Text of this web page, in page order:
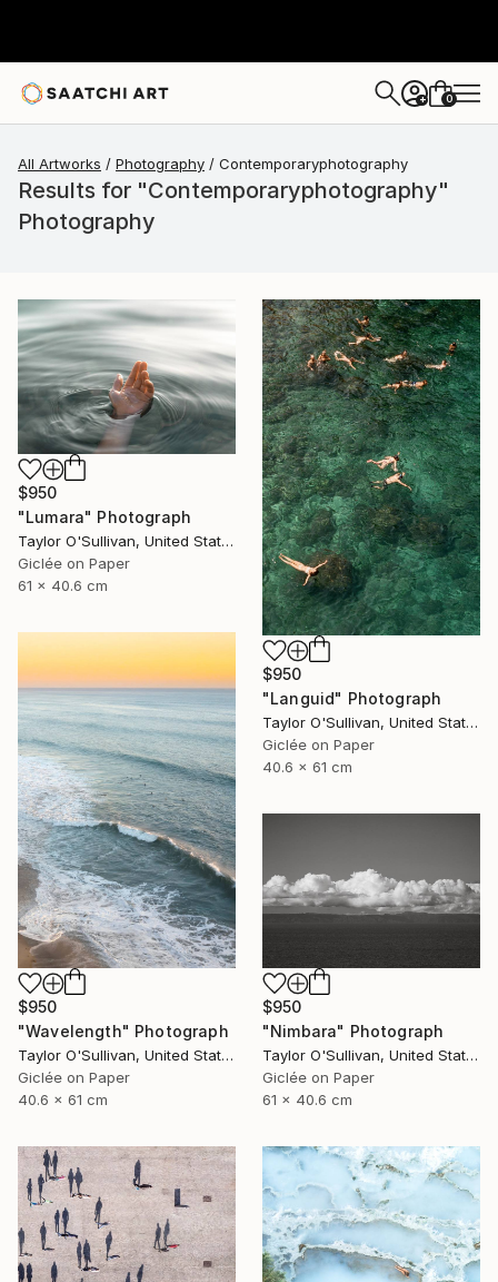
+ 0
All Artworks Photography Contemporaryphotography
Results for "Contemporaryphotography"
Photography
$950
"Lumara" Photograph
Taylor O'Sullivan, United States
Giclée on Paper
61 x 40.6 cm
$950
"Languid" Photograph
Taylor O'Sullivan, United States
Giclée on Paper
40.6 x 61 cm
$950
"Wavelength" Photograph
Taylor O'Sullivan, United States
Giclée on Paper
40.6 x 61 cm
$950
"Nimbara" Photograph
Taylor O'Sullivan, United States
Giclée on Paper
61 x 40.6 cm